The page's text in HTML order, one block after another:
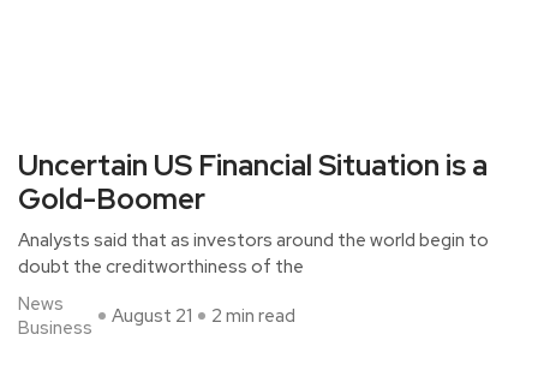
Uncertain US Financial Situation is a
Gold-Boomer
Analysts said that as investors around the world begin to
doubt the creditworthiness of the
News
Business
August 21 2 min read